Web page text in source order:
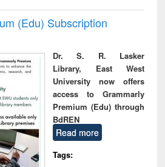
(Edu) Subscription
Dr. S. R. Lasker
Library, East West
University now offers
access to Grammarly
Premium (Edu) through
BdREN
Read more
Tags: